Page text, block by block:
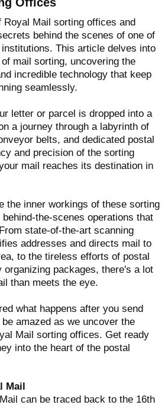
Royal Mail sorting offices and
behind the scenes of one of
This article delves into
mail sorting, uncovering the
incredible technology that keep
seamlessly.
letter or parcel is dropped into a
a journey through a labyrinth of
belts, and dedicated postal
and precision of the sorting
mail reaches its destination in
the inner workings of these sorting
the-scenes operations that
state-of-the-art scanning
addresses and directs mail to
to the tireless efforts of postal
packages, there's a lot
than meets the eye.
what happens after you send
amazed as we uncover the
Mail sorting offices. Get ready
into the heart of the postal
Mail
can be traced back to the 16th